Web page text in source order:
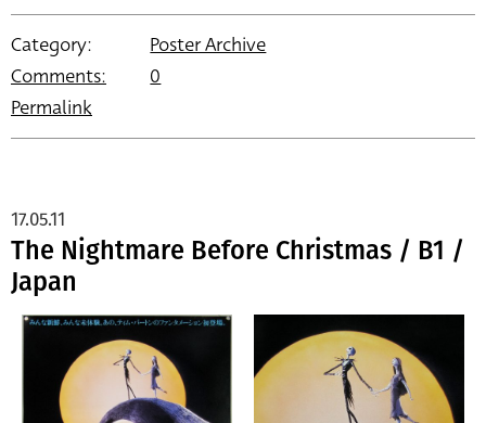
Category:
Poster Archive
Comments:
0
Permalink
The Nightmare Before Christmas / B1 /
Japan
17.05.11